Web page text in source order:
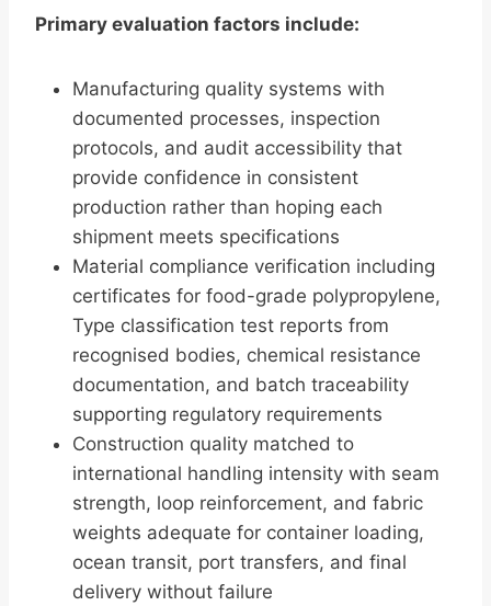
Primary evaluation factors include:
Manufacturing quality systems with
documented processes, inspection
protocols, and audit accessibility that
provide confidence in consistent
production rather than hoping each
shipment meets specifications
Material compliance verification including
certificates for food-grade polypropylene,
Type classification test reports from
recognised bodies, chemical resistance
documentation, and batch traceability
supporting regulatory requirements
Construction quality matched to
international handling intensity with seam
strength, loop reinforcement, and fabric
weights adequate for container loading,
ocean transit, port transfers, and final
delivery without failure